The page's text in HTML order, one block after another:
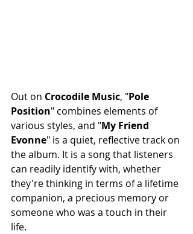
Out on Crocodile Music, "Pole
Position" combines elements of
various styles, and "My Friend
Evonne" is a quiet, reflective track on
the album. It is a song that listeners
can readily identify with, whether
they're thinking in terms of a lifetime
companion, a precious memory or
someone who was a touch in their
life.